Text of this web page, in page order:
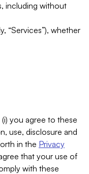
including without
“Services”), whether
you agree to these
use, disclosure and
in the Privacy
that your use of
with these